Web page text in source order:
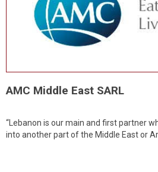
AMC Middle East SARL
“Lebanon is our main and first partner
into another part of the Middle East or